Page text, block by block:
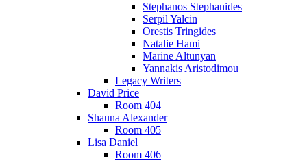
Stephanos Stephanides
Serpil Yalcin
Orestis Tringides
Natalie Hami
Marine Altunyan
Yannakis Aristodimou
Legacy Writers
David Price
Room 404
Shauna Alexander
Room 405
Lisa Daniel
Room 406